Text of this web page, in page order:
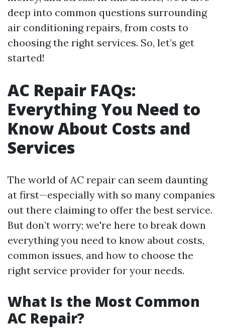
deep into common questions surrounding
air conditioning repairs, from costs to
choosing the right services. So, let’s get
started!
AC Repair FAQs:
Everything You Need to
Know About Costs and
Services
The world of AC repair can seem daunting
at first—especially with so many companies
out there claiming to offer the best service.
But don’t worry; we're here to break down
everything you need to know about costs,
common issues, and how to choose the
right service provider for your needs.
What Is the Most Common
AC Repair?